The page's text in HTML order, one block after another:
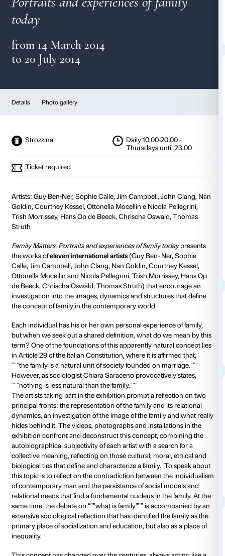
Family Matters
today
from 14 March 2014
to 20 July 2014
Details Photo gallery
Strozzina Daily 10.00-
Thursdays
Ticket required
Artists: Guy Ben-Ner, Sophie Calle, Jim Campbell,
Goldin, Courtney Kessel, Ottonella Mocellin e Nicola
Trish Morrissey, Hans Op de Beeck, Chrischa
Struth
Family Matters. Portraits and experiences of family
the works ofeleven international artists(Guy Ben-
Calle, Jim Campbell, John Clang, Nan Goldin,
Ottonella Mocellin and Nicola Pellegrini, Trish
de Beeck, Chrischa Oswald, Thomas Struth) that
investigation into the images, dynamics and
the concept of family in the contemporary world.
Each individual has his or her own personal
but when we seek out a shared definition, what do
term? One of the foundations of this apparently